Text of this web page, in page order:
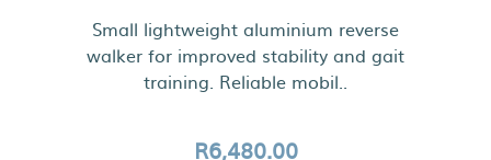
Small lightweight aluminium reverse
walker for improved stability and gait
training. Reliable mobil..
R6,480.00